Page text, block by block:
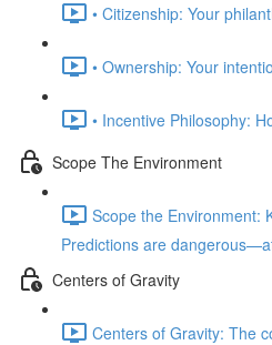
• Citizenship: Your
• Ownership: Your
• Incentive Philosophy:
Scope The Environment
Scope the Environment:
Predictions are
Centers of Gravity
Centers of Gravity: The